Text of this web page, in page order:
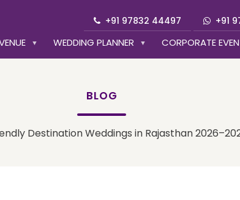
+91 97832 44497 +91
WEDDING PLANNER CORPORATE
BLOG
Destination Weddings in Rajasthan